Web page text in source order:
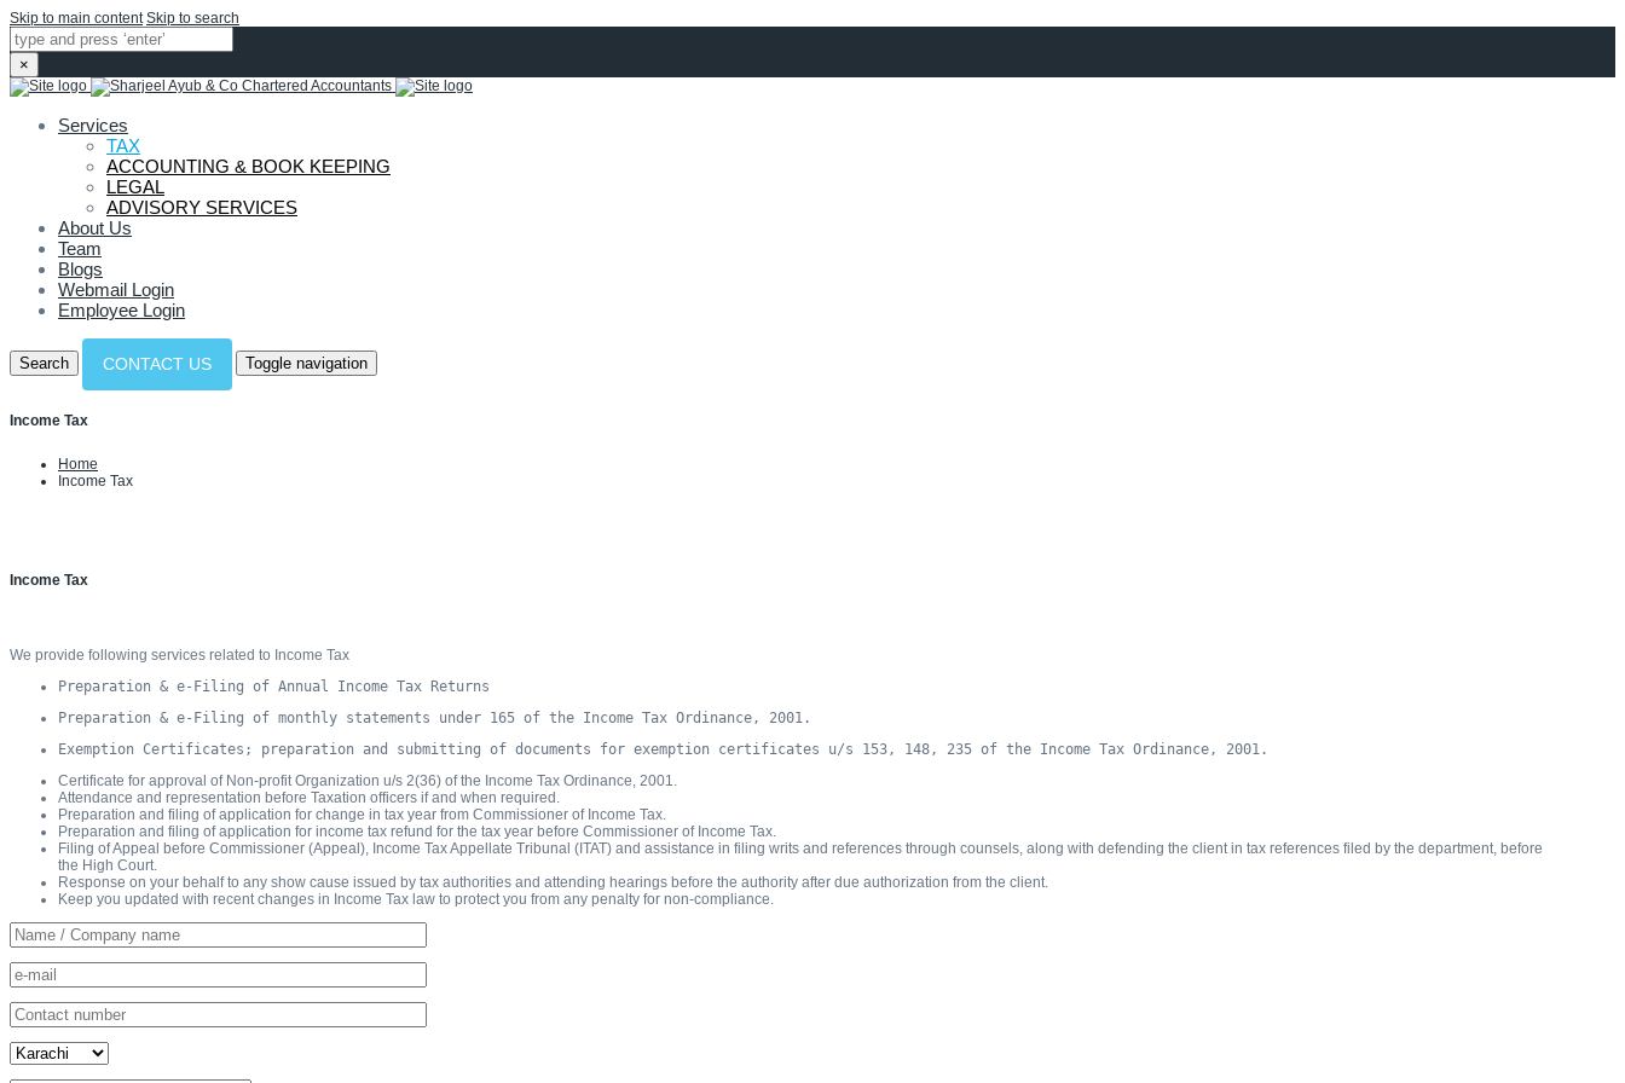
Skip to main content Skip to search
×
Services
TAX
ACCOUNTING & BOOK KEEPING
LEGAL
ADVISORY SERVICES
About Us
Team
Blogs
Webmail Login
Employee Login
Search CONTACT US Toggle navigation
Income Tax
Home
Income Tax
Income Tax
We provide following services related to Income Tax
Preparation & e-Filing of Annual Income Tax Returns
Preparation & e-Filing of monthly statements under 165 of the Income Tax Ordinance, 2001.
Exemption Certificates; preparation and submitting of documents for exemption certificates u/s 153, 148, 235 of the Income Tax Ordinance, 2001.
Certificate for approval of Non-profit Organization u/s 2(36) of the Income Tax Ordinance, 2001.
Attendance and representation before Taxation officers if and when required.
Preparation and filing of application for change in tax year from Commissioner of Income Tax.
Preparation and filing of application for income tax refund for the tax year before Commissioner of Income Tax.
Filing of Appeal before Commissioner (Appeal), Income Tax Appellate Tribunal (ITAT) and assistance in filing writs and references through counsels, along with defending the client in tax references filed by the department, before
the High Court.
Response on your behalf to any show cause issued by tax authorities and attending hearings before the authority after due authorization from the client.
Keep you updated with recent changes in Income Tax law to protect you from any penalty for non-compliance.